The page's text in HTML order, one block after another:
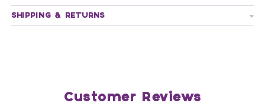
SHIPPING & RETURNS
Customer Reviews